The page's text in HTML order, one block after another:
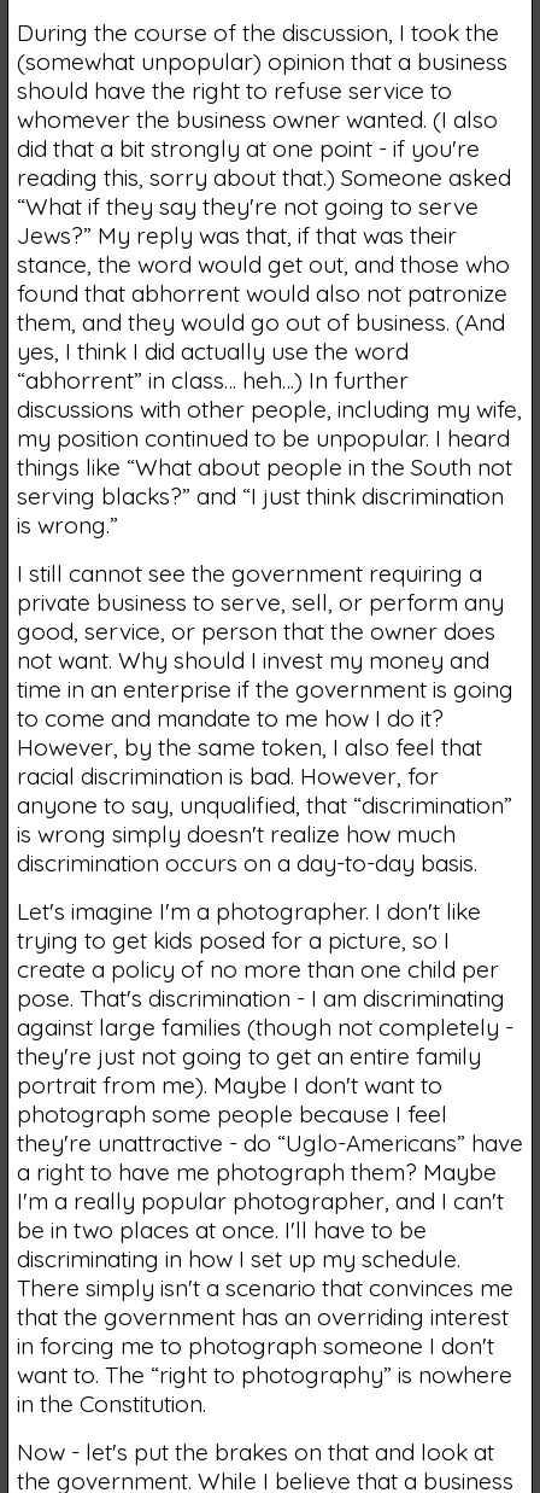
During the course of the discussion, I took the
(somewhat unpopular) opinion that a business
should have the right to refuse service to
whomever the business owner wanted. (I also
did that a bit strongly at one point - if you're
reading this, sorry about that.) Someone asked
“What if they say they're not going to serve
Jews?” My reply was that, if that was their
stance, the word would get out, and those who
found that abhorrent would also not patronize
them, and they would go out of business. (And
yes, I think I did actually use the word
“abhorrent” in class… heh…) In further
discussions with other people, including my wife,
my position continued to be unpopular. I heard
things like “What about people in the South not
serving blacks?” and “I just think discrimination
is wrong.”
I still cannot see the government requiring a
private business to serve, sell, or perform any
good, service, or person that the owner does
not want. Why should I invest my money and
time in an enterprise if the government is going
to come and mandate to me how I do it?
However, by the same token, I also feel that
racial discrimination is bad. However, for
anyone to say, unqualified, that “discrimination”
is wrong simply doesn't realize how much
discrimination occurs on a day-to-day basis.
Let's imagine I'm a photographer. I don't like
trying to get kids posed for a picture, so I
create a policy of no more than one child per
pose. That's discrimination - I am discriminating
against large families (though not completely -
they're just not going to get an entire family
portrait from me). Maybe I don't want to
photograph some people because I feel
they're unattractive - do “Uglo-Americans” have
a right to have me photograph them? Maybe
I'm a really popular photographer, and I can't
be in two places at once. I'll have to be
discriminating in how I set up my schedule.
There simply isn't a scenario that convinces me
that the government has an overriding interest
in forcing me to photograph someone I don't
want to. The “right to photography” is nowhere
in the Constitution.
Now - let's put the brakes on that and look at
the government. While I believe that a business